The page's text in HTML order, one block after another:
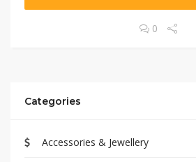
0
Categories
Accessories & Jewellery